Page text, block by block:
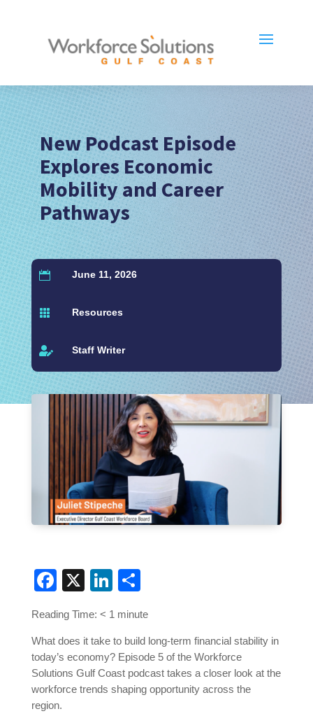
New Podcast Episode
Explores Economic
Mobility and Career
Pathways
 June 11, 2026
 Resources
 Staff Writer
Facebook
X LinkedIn
Reading Time: < 1 minute
What does it take to build long-term financial stability in
today’s economy? Episode 5 of the Workforce
Solutions Gulf Coast podcast takes a closer look at the
workforce trends shaping opportunity across the
region.